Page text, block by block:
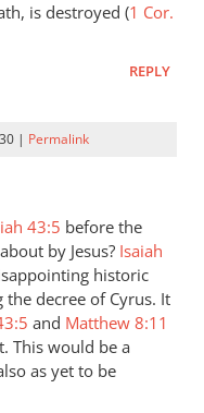
is destroyed (1 Cor.
REPLY
| Permalink
43:5 before the
by Jesus? Isaiah
historic
decree of Cyrus. It
and Matthew 8:11
This would be a
as yet to be